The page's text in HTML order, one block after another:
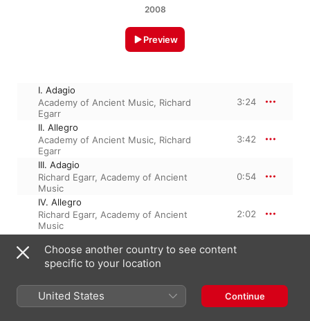
2008
Preview
I. Adagio
Academy of Ancient Music, Richard
Egarr
3:24
II. Allegro
Academy of Ancient Music, Richard
Egarr
3:42
III. Adagio
Richard Egarr, Academy of Ancient
Music
0:54
IV. Allegro
Richard Egarr, Academy of Ancient
Music
2:02
February 12, 2008
℗ 2008 harmonia mundi usa
Choose another country to see content
specific to your location
United States Continue